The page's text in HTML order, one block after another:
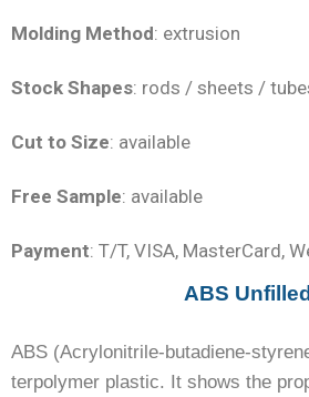
Molding Method: extrusion
Stock Shapes: rods / sheets /
Cut to Size: available
Free Sample: available
Payment: T/T, VISA, MasterCard,
ABS Unfilled
ABS (Acrylonitrile-butadiene-
terpolymer plastic. It shows the